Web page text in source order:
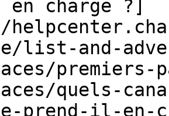
charge ?]
list-and-
premiers-
quels-
prend-il-en-